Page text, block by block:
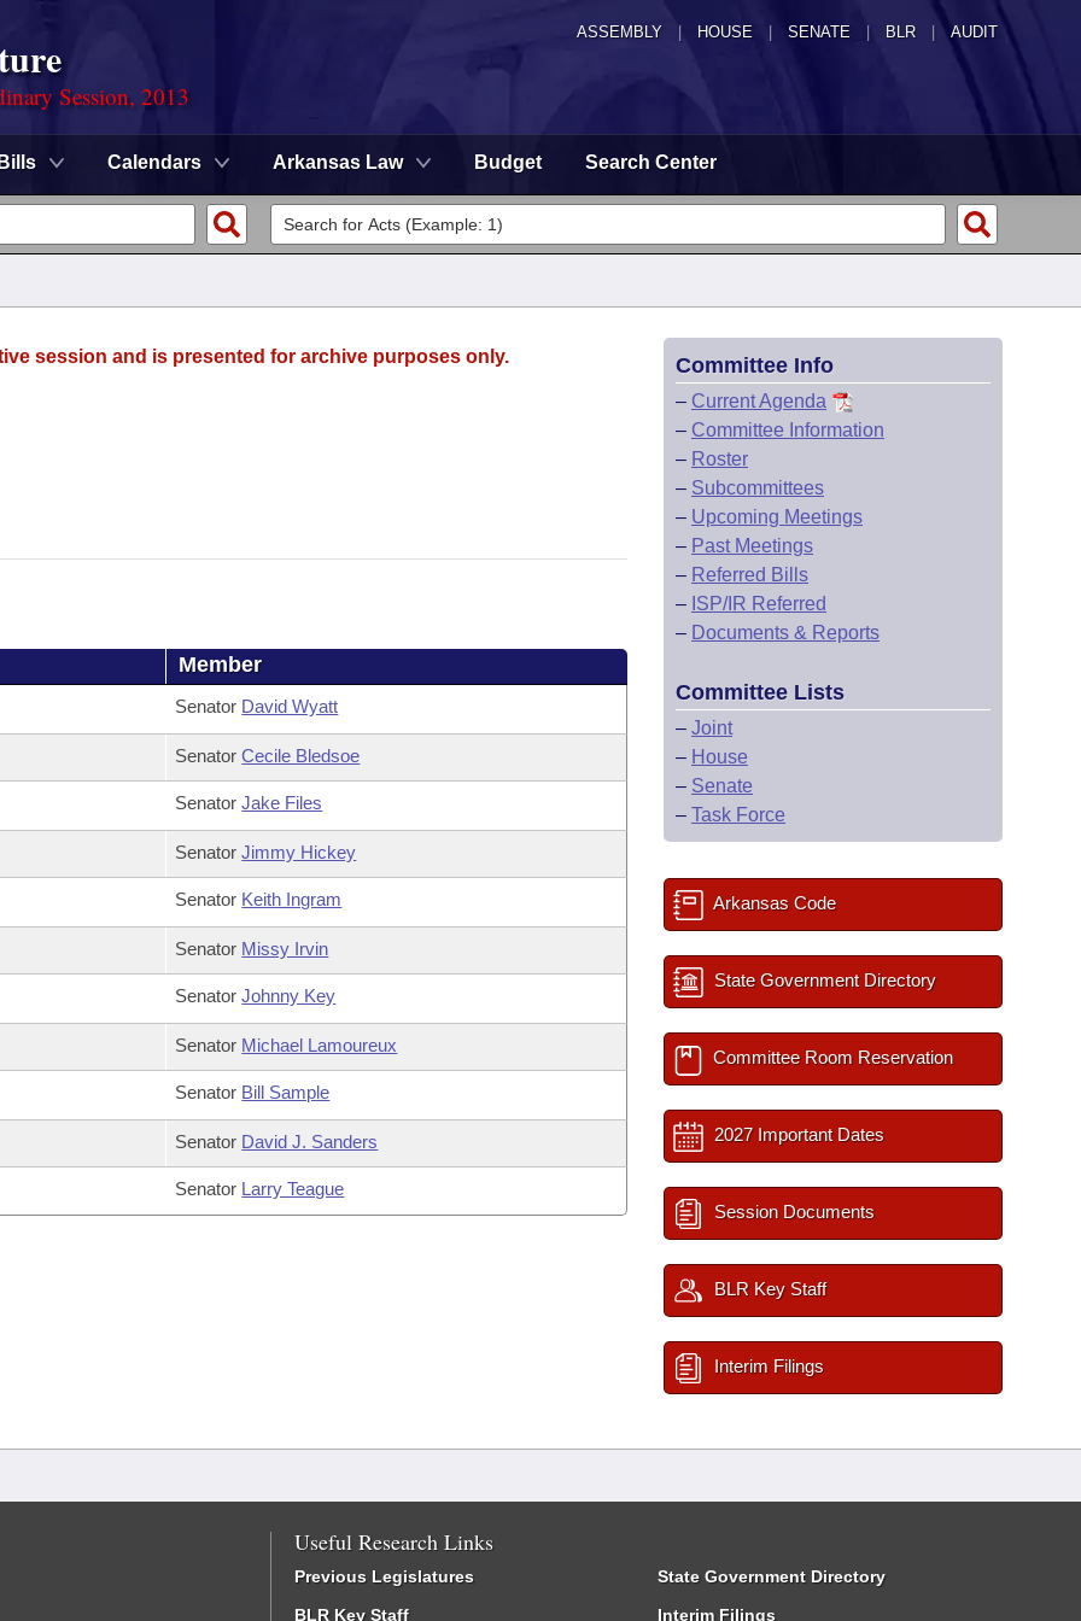
ASSEMBLY HOUSE SENATE | BLR | AUDIT
Session, 2013
Bills Calendars Arkansas Law Budget Search Center
session and is presented for archive purposes only.
Member
Senator David Wyatt
SenatorCecile Bledsoe
SenatorJake Files
SenatorJimmy Hickey
Senator Keith Ingram
Senator Missy Irvin
SenatorJohnny Key
Senator Michael Lamoureux
Senator Bill Sample
Senator David J. Sanders
Senator Larry Teague
Committee Info
– Current Agenda
– Committee Information
– Roster
– Subcommittees
– Upcoming Meetings
– Past Meetings
– Referred Bills
– ISP/IR Referred
– Documents & Reports
Committee Lists
– Joint
– House
– Senate
– Task Force
Arkansas Code
State Government Directory
Committee Room Reservation
2027 Important Dates
Session Documents
BLR Key Staff
Interim Filings
Useful Research Links
Previous Legislatures
BLR Key Staff
State Government Directory
Interim Filings